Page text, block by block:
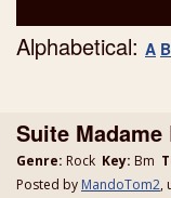
Alphabetical: A B
Suite Madame
Genre: Rock Key: Bm
Posted by MandoTom2,